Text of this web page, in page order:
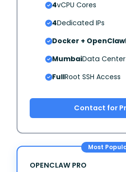
4vCPU Cores
4Dedicated IPs
Docker + OpenClaw
MumbaiData Center
FullRoot SSH Access
Contact for
OPENCLAW PRO